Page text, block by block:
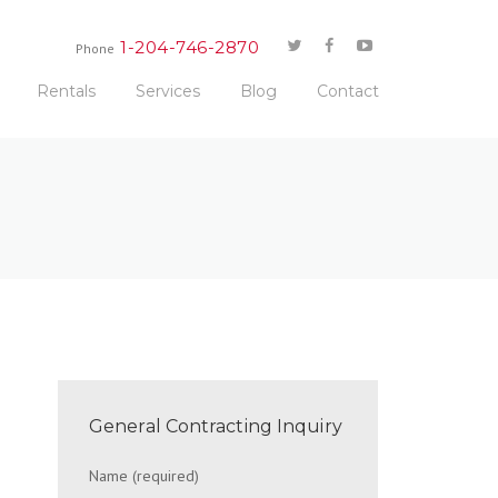
Phone 1-204-746-2870
Rentals Services Blog Contact
General Contracting Inquiry
Name (required)